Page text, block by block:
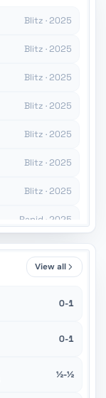
Blitz · 2025
Blitz · 2025
Blitz · 2025
Blitz · 2025
Blitz · 2025
Blitz · 2025
Blitz · 2025
Rapid · 2025
Rapid · 2025
Blitz · 2025
View all
0-1
0-1
½-½